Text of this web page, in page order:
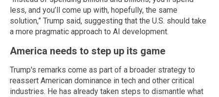
less, and you’ll come up with, hopefully, the same
solution,” Trump said, suggesting that the U.S. should take
a more pragmatic approach to AI development.
America needs to step up its game
Trump's remarks come as part of a broader strategy to
reassert American dominance in tech and other critical
industries. He has already taken steps to dismantle what